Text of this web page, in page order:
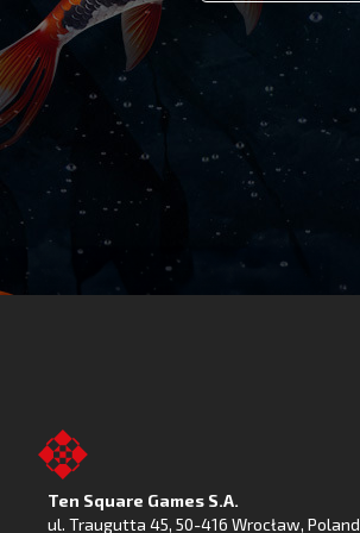
Ten Square Games S.A.
ul. Traugutta 45, 50-416 Wrocław, Poland